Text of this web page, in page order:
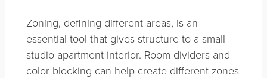
Zoning, defining different areas, is an
essential tool that gives structure to a small
studio apartment interior. Room-dividers and
color blocking can help create different zones